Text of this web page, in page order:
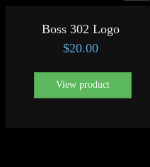
Boss 302 Logo
$20.00
View product